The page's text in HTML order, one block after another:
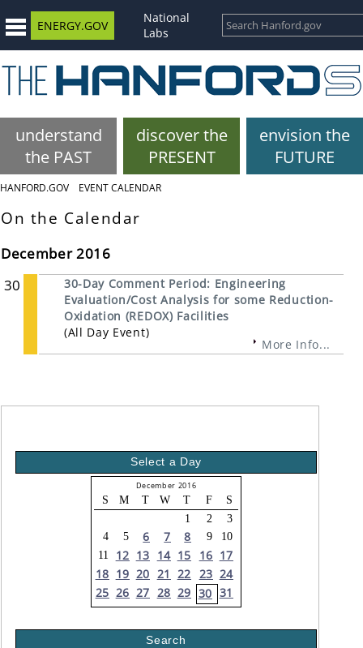
ENERGY.GOV
National
Labs
understand
the PAST
discover the
PRESENT
envision the
FUTURE
HANFORD.GOV EVENT CALENDAR
On the Calendar
December 2016
30
30-Day Comment Period: Engineering
Evaluation/Cost Analysis for some Reduction-
Oxidation (REDOX) Facilities
(All Day Event)
More Info...
Select a Day
December 2016
S M T W T F
S
1
2
3
4
5 6 7 8 9
10
11
12 13 14 15 16 17
18 19 20 21 22 23 24
25 26 27 28 29 30 31
Search